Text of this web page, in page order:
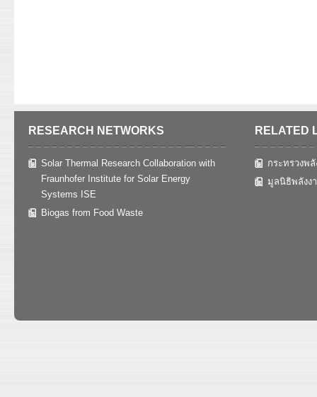
RESEARCH NETWORKS
Solar Thermal Research Collaboration with
Fraunhofer Institute for Solar Energy
Systems ISE
Biogas from Food Waste
RELATED
กระทรวงพลั
มูลนิธิพลังง